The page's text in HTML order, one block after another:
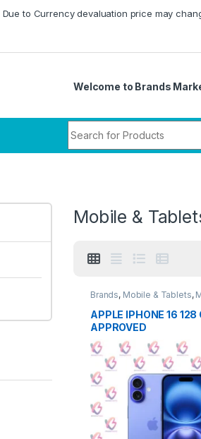
Due to Currency devaluation price may
Welcome to Brands
Mobile &
Brands, Mobile & Tablets,
APPLE IPHONE 16 128
APPROVED